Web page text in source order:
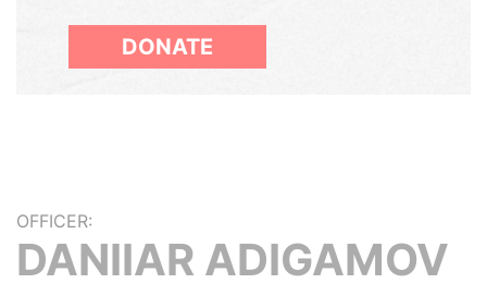
DONATE
OFFICER:
DANIIAR ADIGAMOV